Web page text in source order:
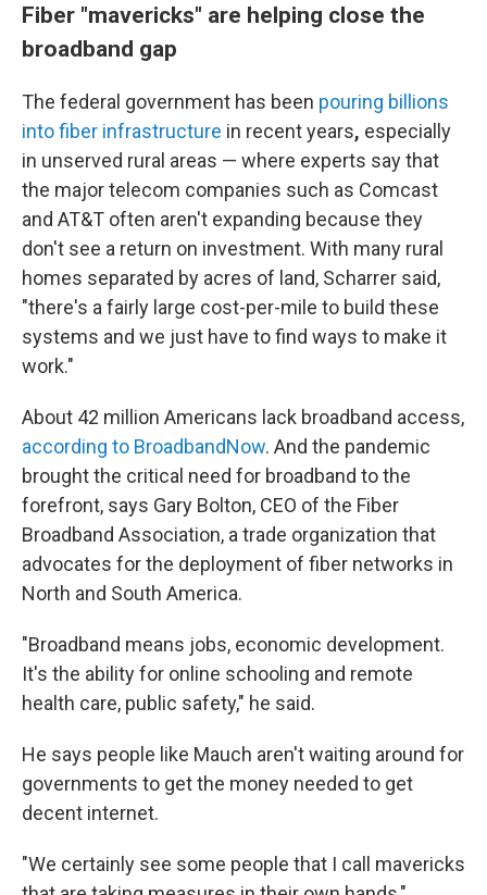
Fiber "mavericks" are helping close the
broadband gap
The federal government has been pouring billions
into fiber infrastructure in recent years, especially
in unserved rural areas — where experts say that
the major telecom companies such as Comcast
and AT&T often aren't expanding because they
don't see a return on investment. With many rural
homes separated by acres of land, Scharrer said,
"there's a fairly large cost-per-mile to build these
systems and we just have to find ways to make it
work."
About 42 million Americans lack broadband access,
according to BroadbandNow. And the pandemic
brought the critical need for broadband to the
forefront, says Gary Bolton, CEO of the Fiber
Broadband Association, a trade organization that
advocates for the deployment of fiber networks in
North and South America.
"Broadband means jobs, economic development.
It's the ability for online schooling and remote
health care, public safety," he said.
He says people like Mauch aren't waiting around for
governments to get the money needed to get
decent internet.
"We certainly see some people that I call mavericks